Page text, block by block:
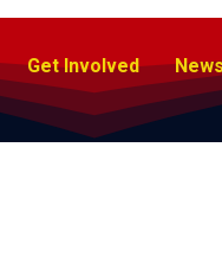
Get Involved